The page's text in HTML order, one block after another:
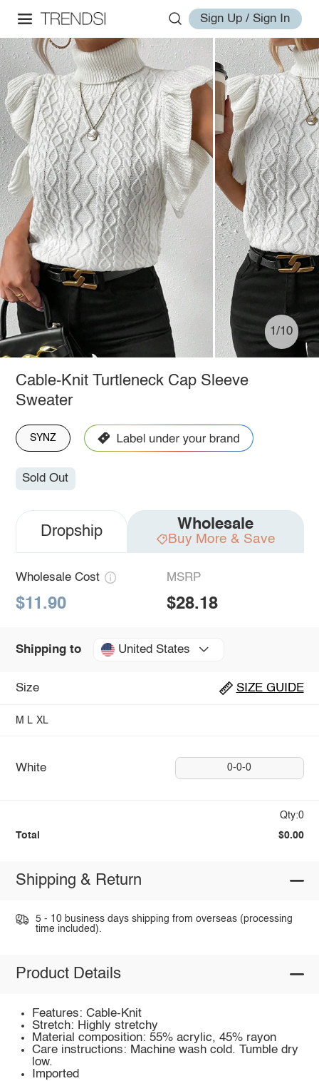
Sign Up / Sign In
1/10
Cable-Knit Turtleneck Cap Sleeve
Sweater
SYNZ
Sold Out
Dropship Wholesale
Buy More & Save
Wholesale Cost
$11.90
MSRP
$28.18
Shipping to United States
Size SIZE GUIDE
M L XL
White 0-0-0
Qty:0
Total $0.00
Shipping & Return
5 - 10 business days shipping from overseas (processing
time included).
Product Details
Features: Cable-Knit
Stretch: Highly stretchy
Material composition: 55% acrylic, 45% rayon
Care instructions: Machine wash cold. Tumble dry
low.
Imported